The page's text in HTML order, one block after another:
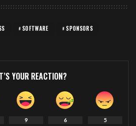
SOFTWARE
SPONSORS
YOUR REACTION?
9 6 5